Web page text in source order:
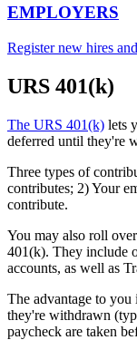
EMPLOYERS
Register new hires
URS 401(k)
The URS 401(k) lets
deferred until they're
Three types of
contributes; 2) Your
contribute.
You may also roll
401(k). They include
accounts, as well as
The advantage to
they're withdrawn
paycheck are taken